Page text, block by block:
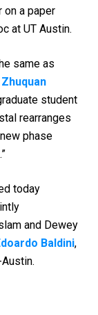
on a paper
at UT Austin.
same as
Zhuquan
student
rearranges
phase
today
and Dewey
Baldini,